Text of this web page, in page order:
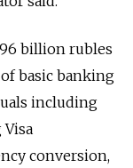
billion rubles
basic banking
including
conversion,